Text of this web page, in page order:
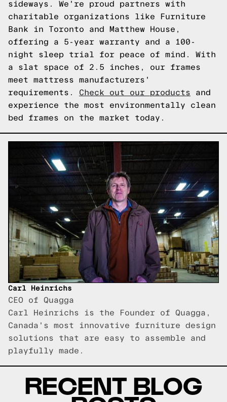
sideways. We're proud partners with
charitable organizations like Furniture
Bank in Toronto and Matthew House,
offering a 5-year warranty and a 100-
night sleep trial for peace of mind. With
a slat space of 2.5 inches, our frames
meet mattress manufacturers'
requirements. Check out our products and
experience the most environmentally clean
bed frames on the market today.
Carl Heinrichs
CEO of Quagga
Carl Heinrichs is the Founder of Quagga,
Canada's most innovative furniture design
solutions that are easy to assemble and
playfully made.
RECENT BLOG